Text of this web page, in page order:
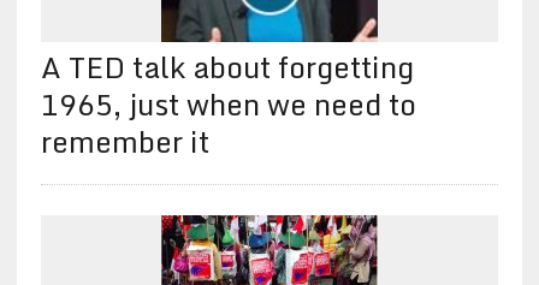
A TED talk about forgetting
1965, just when we need to
remember it